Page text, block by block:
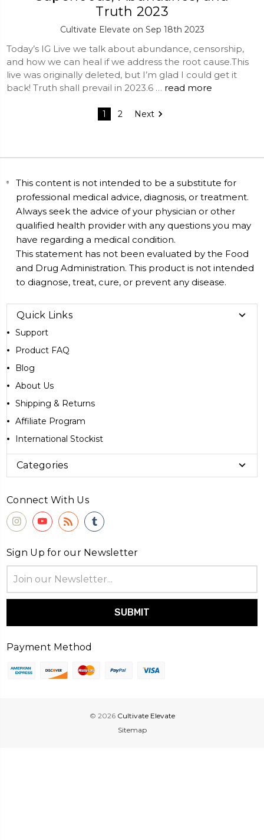
Truth 2023
Cultivate Elevate on Sep 18th 2023
Today’s IG Live we talk about abundance, censorship,
and how we can heal if we address the root cause.This
live was originally deleted, but I’m glad I could get it
back! Truth shall prevail in 2023.6 … read more
1 2 Next
This content is not intended to be a substitute for
professional medical advice, diagnosis, or treatment.
Always seek the advice of your physician or other
qualified health provider with any questions you may
have regarding a medical condition.
This statement has not been evaluated by the Food
and Drug Administration. This product is not intended
to diagnose, treat, cure, or prevent any disease.
Quick Links
Support
Product FAQ
Blog
About Us
Shipping & Returns
Affiliate Program
International Stockist
Categories
Connect With Us
Sign Up for our Newsletter
Address
Payment Method
© 2026 Cultivate Elevate
Sitemap